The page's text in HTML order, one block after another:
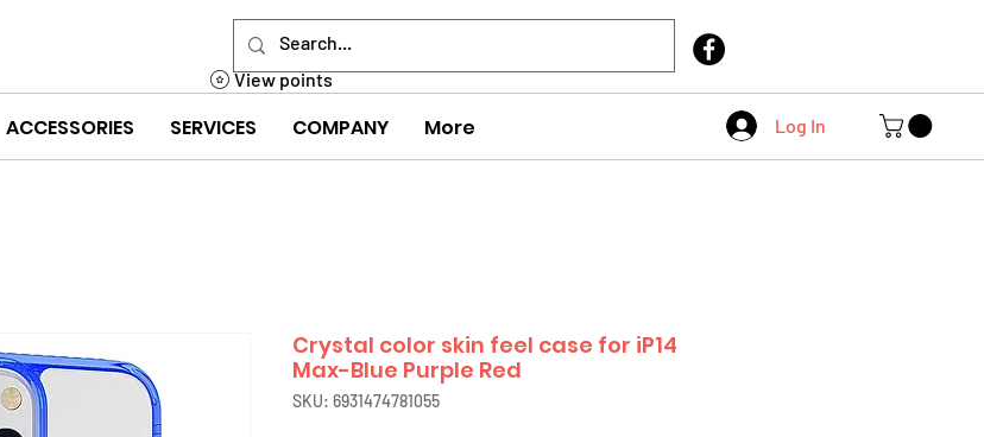
ACCESSORIES SERVICES COMPANY More Log In
View points
Crystal color skin feel case for iP14
Max-Blue Purple Red
SKU: 6931474781055